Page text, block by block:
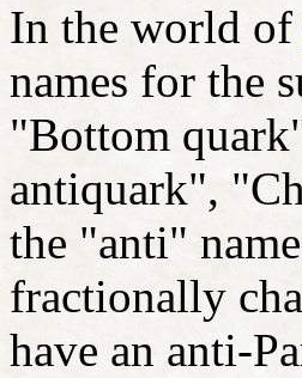
In the world of
names for the
"Bottom
antiquark",
the "anti"
fractionally
have an anti-